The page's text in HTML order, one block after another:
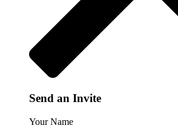
Send an Invite
Your Name